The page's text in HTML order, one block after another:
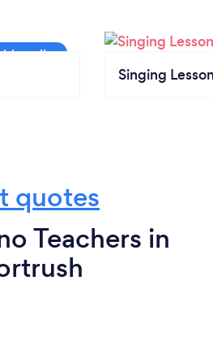
Singing
quotes
Teachers in